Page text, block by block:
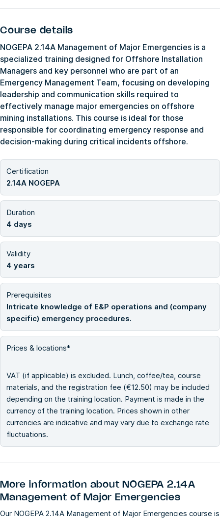
Course details
NOGEPA 2.14A Management of Major Emergencies is a
specialized training designed for Offshore Installation
Managers and key personnel who are part of an
Emergency Management Team, focusing on developing
leadership and communication skills required to
effectively manage major emergencies on offshore
mining installations. This course is ideal for those
responsible for coordinating emergency response and
decision-making during critical incidents offshore.
Certification
2.14A NOGEPA
Duration
4 days
Validity
4 years
Prerequisites
Intricate knowledge of E&P operations and (company
specific) emergency procedures.
Prices & locations*
VAT (if applicable) is excluded. Lunch, coffee/tea, course
materials, and the registration fee (€12.50) may be included
depending on the training location. Payment is made in the
currency of the training location. Prices shown in other
currencies are indicative and may vary due to exchange rate
fluctuations.
More information about NOGEPA 2.14A
Management of Major Emergencies
Our NOGEPA 2.14A Management of Major Emergencies course is